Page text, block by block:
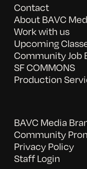
Contact
About BAVC
Work with us
Upcoming
Community Job
SF COMMONS
Production
BAVC Media
Community
Privacy Policy
Staff Login